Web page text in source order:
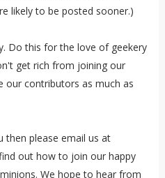
likely to be posted sooner.)
Do this for the love of geekery
get rich from joining our
our contributors as much as
then please email us at
out how to join our happy
We hope to hear from